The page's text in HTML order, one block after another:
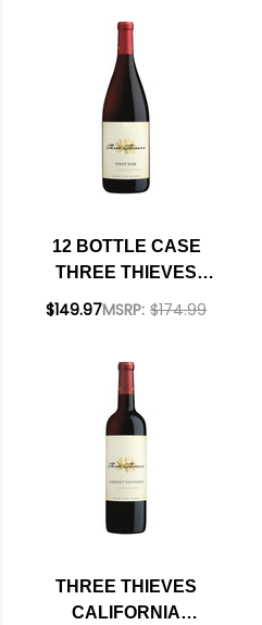
INCLUDED
12 BOTTLE CASE
THREE THIEVES
PINOT NOIR 750ML
MSRP: $174.99
$149.97
THREE THIEVES
CALIFORNIA